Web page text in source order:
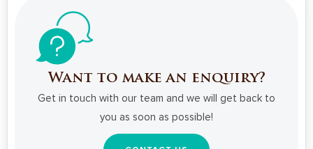
Want to make an enquiry?
Get in touch with our team and we will get back to
you as soon as possible!